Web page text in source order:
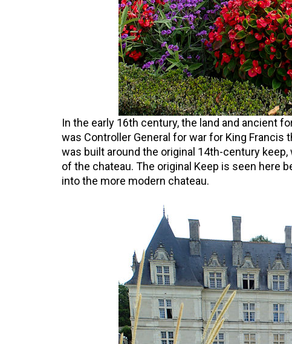
In the early 16th century, the land and ancient
was Controller General for war for King Francis
was built around the original 14th-century
of the chateau. The original Keep is seen here
into the more modern chateau.